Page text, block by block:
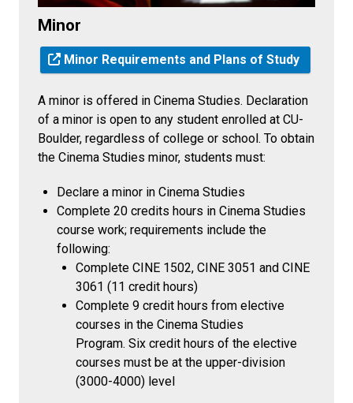
Minor
Minor Requirements and Plans of Study
A minor is offered in Cinema Studies. Declaration
of a minor is open to any student enrolled at CU-
Boulder, regardless of college or school. To obtain
the Cinema Studies minor, students must:
Declare a minor in Cinema Studies
Complete 20 credits hours in Cinema Studies
course work; requirements include the
following:
Complete CINE 1502, CINE 3051 and CINE
3061 (11 credit hours)
Complete 9 credit hours from elective
courses in the Cinema Studies
Program. Six credit hours of the elective
courses must be at the upper-division
(3000-4000) level